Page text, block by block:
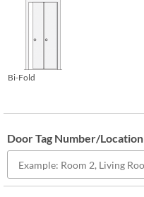
Bi-Fold
Door Tag Number/Location